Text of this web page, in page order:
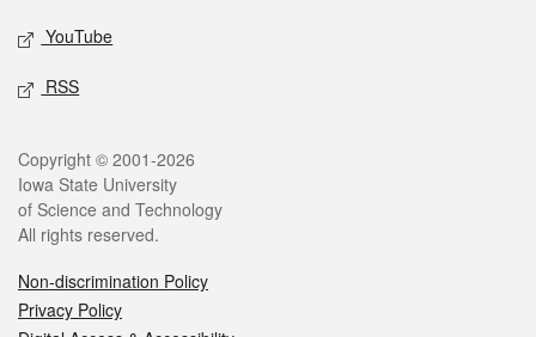
YouTube
RSS
Legal
Copyright © 2001-2026
Iowa State University
of Science and Technology
All rights reserved.
Non-discrimination Policy
Privacy Policy